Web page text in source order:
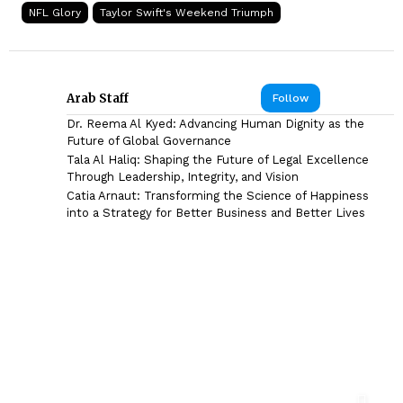
NFL Glory Taylor Swift's Weekend Triumph
Follow
Arab Staff
Dr. Reema Al Kyed: Advancing Human Dignity as the
Future of Global Governance
Tala Al Haliq: Shaping the Future of Legal Excellence
Through Leadership, Integrity, and Vision
Catia Arnaut: Transforming the Science of Happiness
into a Strategy for Better Business and Better Lives